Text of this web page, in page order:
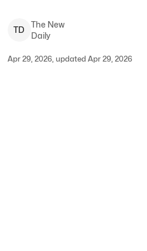
TD
The New
Daily
Apr 29, 2026, updated Apr 29, 2026